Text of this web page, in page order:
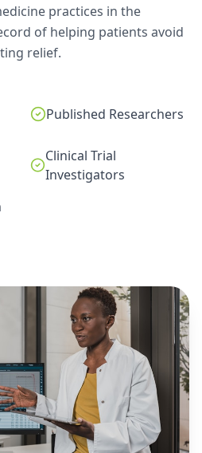
practices in the
of helping patients avoid
relief.
Published Researchers
Clinical Trial
Investigators